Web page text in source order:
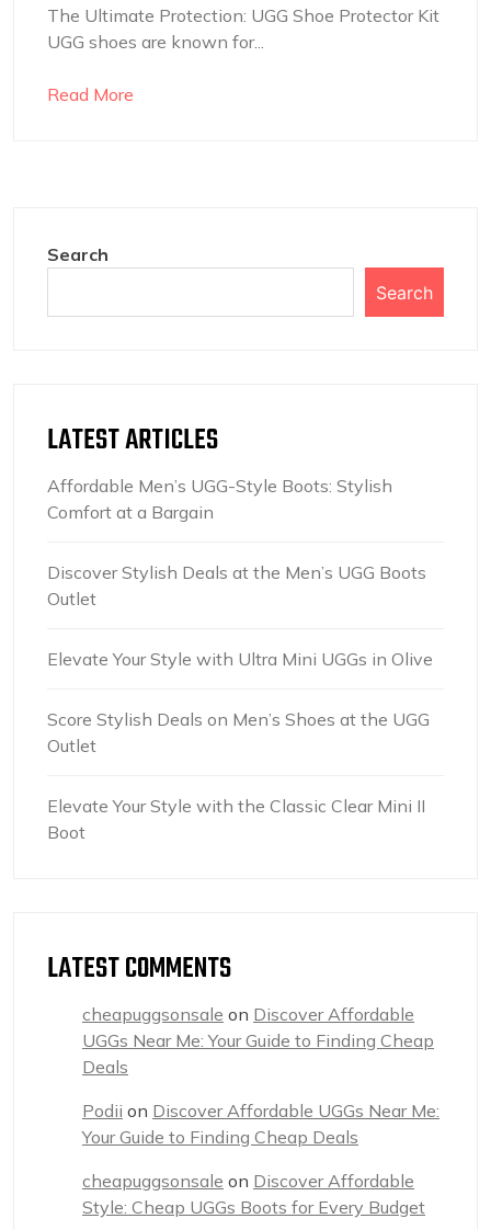
The Ultimate Protection: UGG Shoe Protector Kit
UGG shoes are known for...
Read More
Search
Search
LATEST ARTICLES
Affordable Men’s UGG-Style Boots: Stylish
Comfort at a Bargain
Discover Stylish Deals at the Men’s UGG Boots
Outlet
Elevate Your Style with Ultra Mini UGGs in Olive
Score Stylish Deals on Men’s Shoes at the UGG
Outlet
Elevate Your Style with the Classic Clear Mini II
Boot
LATEST COMMENTS
cheapuggsonsale on Discover Affordable
UGGs Near Me: Your Guide to Finding Cheap
Deals
Podii on Discover Affordable UGGs Near Me:
Your Guide to Finding Cheap Deals
cheapuggsonsale on Discover Affordable
Style: Cheap UGGs Boots for Every Budget